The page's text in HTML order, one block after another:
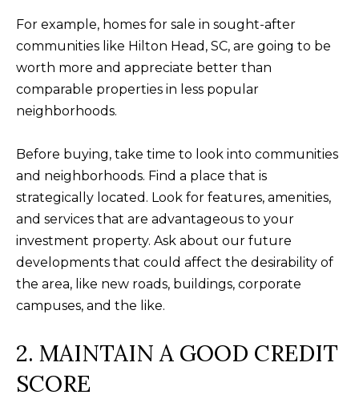
U
A
T
N
F
E
A
U
For example, homes for sale in sought-after
communities like Hilton Head, SC, are going to be
worth more and appreciate better than
comparable properties in less popular
neighborhoods.
Before buying, take time to look into communities
and neighborhoods. Find a place that is
strategically located. Look for features, amenities,
and services that are advantageous to your
investment property. Ask about our future
developments that could affect the desirability of
the area, like new roads, buildings, corporate
campuses, and the like.
2. MAINTAIN A GOOD CREDIT
SCORE
o
g
e
t
c
k
t
o
y
o
u
s